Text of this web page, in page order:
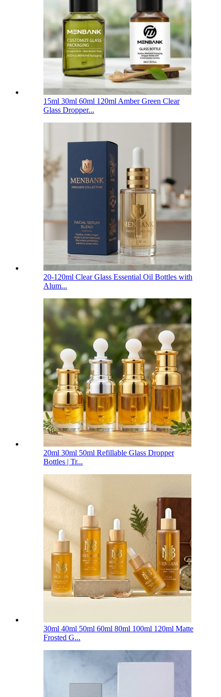
15ml 30ml 60ml 120ml Amber Green Clear
Glass Dropper...
20-120ml Clear Glass Essential Oil Bottles with
Alum...
20ml 30ml 50ml Refillable Glass Dropper
Bottles | Tr...
30ml 40ml 50ml 60ml 80ml 100ml 120ml Matte
Frosted G...